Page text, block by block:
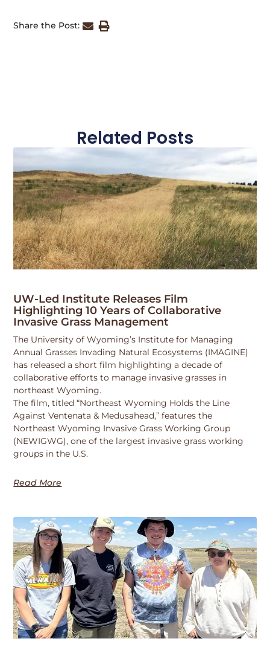
Share the Post:
Related Posts
UW-Led Institute Releases Film
Highlighting 10 Years of Collaborative
Invasive Grass Management
The University of Wyoming’s Institute for Managing
Annual Grasses Invading Natural Ecosystems (IMAGINE)
has released a short film highlighting a decade of
collaborative efforts to manage invasive grasses in
northeast Wyoming.
The film, titled “Northeast Wyoming Holds the Line
Against Ventenata & Medusahead,” features the
Northeast Wyoming Invasive Grass Working Group
(NEWIGWG), one of the largest invasive grass working
groups in the U.S.
Read More